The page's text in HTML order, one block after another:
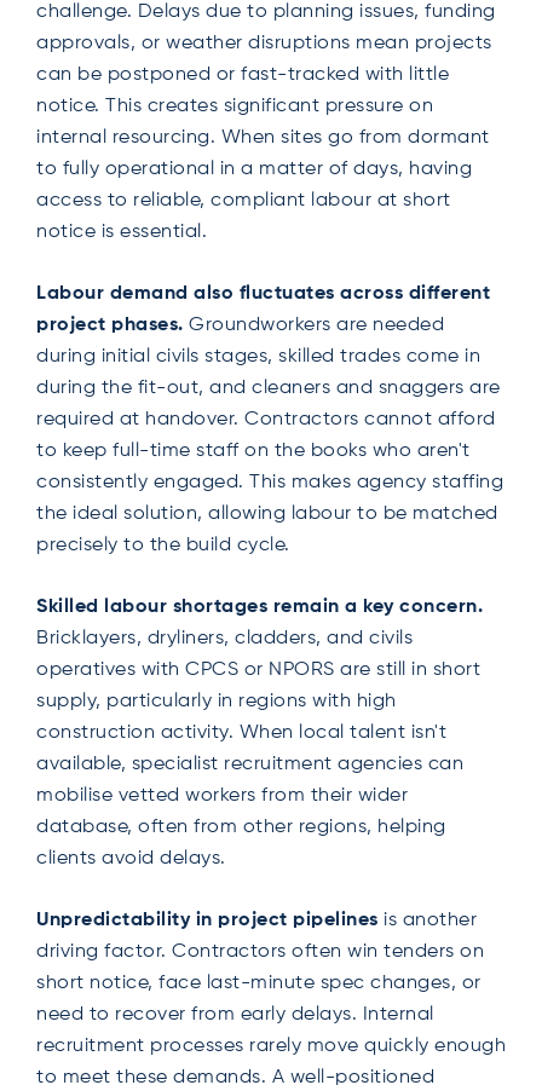
challenge. Delays due to planning issues, funding
approvals, or weather disruptions mean projects
can be postponed or fast-tracked with little
notice. This creates significant pressure on
internal resourcing. When sites go from dormant
to fully operational in a matter of days, having
access to reliable, compliant labour at short
notice is essential.
Labour demand also fluctuates across different
project phases. Groundworkers are needed
during initial civils stages, skilled trades come in
during the fit-out, and cleaners and snaggers are
required at handover. Contractors cannot afford
to keep full-time staff on the books who aren't
consistently engaged. This makes agency staffing
the ideal solution, allowing labour to be matched
precisely to the build cycle.
Skilled labour shortages remain a key concern.
Bricklayers, dryliners, cladders, and civils
operatives with CPCS or NPORS are still in short
supply, particularly in regions with high
construction activity. When local talent isn't
available, specialist recruitment agencies can
mobilise vetted workers from their wider
database, often from other regions, helping
clients avoid delays.
Unpredictability in project pipelines is another
driving factor. Contractors often win tenders on
short notice, face last-minute spec changes, or
need to recover from early delays. Internal
recruitment processes rarely move quickly enough
to meet these demands. A well-positioned